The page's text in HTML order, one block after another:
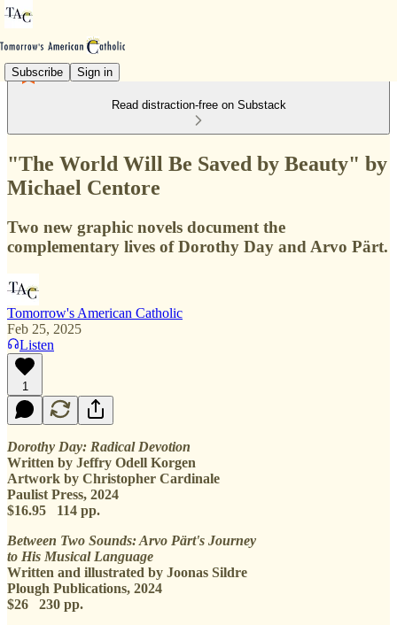
Subscribe Sign in
Read distraction-free on Substack
"The World Will Be Saved by Beauty" by
Michael Centore
Two new graphic novels document the
complementary lives of Dorothy Day and Arvo Pärt.
Tomorrow's American Catholic
Feb 25, 2025
Listen
1
Dorothy Day: Radical Devotion
Written by Jeffry Odell Korgen
Artwork by Christopher Cardinale
Paulist Press, 2024
$16.95 114 pp.
Between Two Sounds: Arvo Pärt's Journey
to His Musical Language
Written and illustrated by Joonas Sildre
Plough Publications, 2024
$26 230 pp.